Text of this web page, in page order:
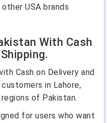
USA brands
With Cash
Cash on Delivery and
in Lahore,
of Pakistan.
for users who want